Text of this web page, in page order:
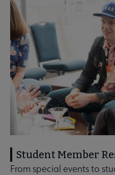
Student Member
From special events to